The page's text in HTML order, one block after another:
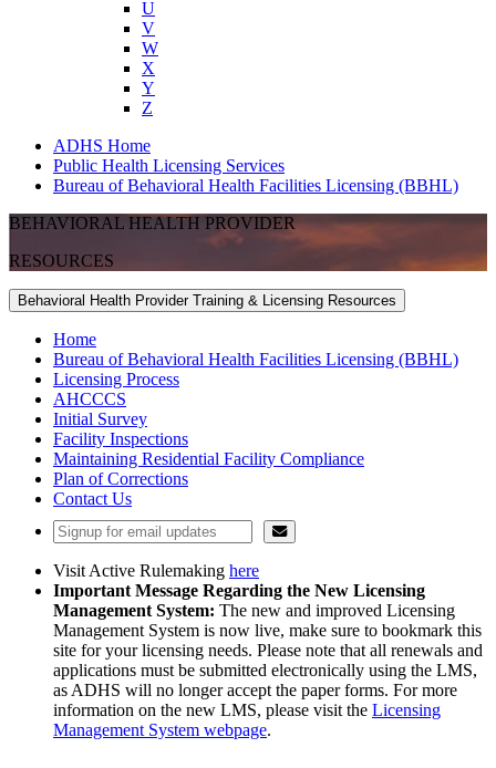
U
V
W
X
Y
Z
ADHS Home
Public Health Licensing Services
Bureau of Behavioral Health Facilities Licensing (BBHL)
BEHAVIORAL HEALTH PROVIDER
RESOURCES
Behavioral Health Provider Training & Licensing Resources
Home
Bureau of Behavioral Health Facilities Licensing (BBHL)
Licensing Process
AHCCCS
Initial Survey
Facility Inspections
Maintaining Residential Facility Compliance
Plan of Corrections
Contact Us
Visit Active Rulemaking here
Important Message Regarding the New Licensing
Management System: The new and improved Licensing
Management System is now live, make sure to bookmark this
site for your licensing needs. Please note that all renewals and
applications must be submitted electronically using the LMS,
as ADHS will no longer accept the paper forms. For more
information on the new LMS, please visit the Licensing
Management System webpage.